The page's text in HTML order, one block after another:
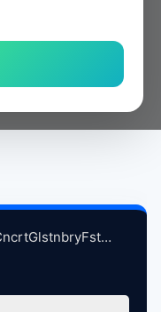
BRANDICRLLE2025BBInCncrtGlstnbryFstvlWrthyFrmPltnBrtin, 6-28-2025 atse.zip